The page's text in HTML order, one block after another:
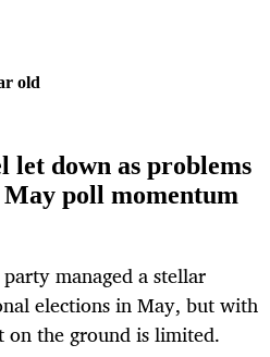
old
let down as problems
May poll momentum
managed a stellar
elections in May, but with
the ground is limited.